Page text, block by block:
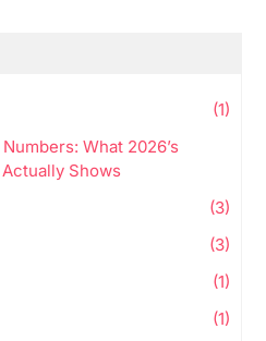
(1)
What 2026’s
Shows
(3)
(3)
(1)
(1)